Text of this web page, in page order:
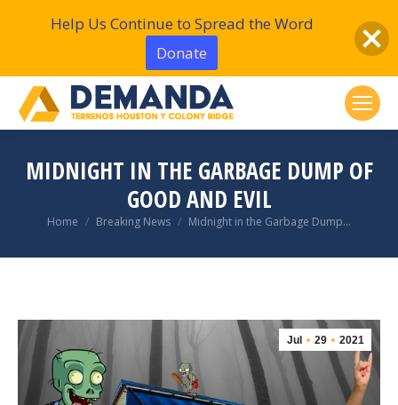
MIDNIGHT IN THE GARBAGE DUMP OF
GOOD AND EVIL
You are here:
Home Breaking News Midnight in the Garbage Dump…
Jul 29 2021
Help Us Continue to Spread the Word
Donate